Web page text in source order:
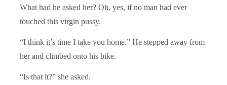
What had he asked her? Oh, yes, if no man had ever
touched this virgin pussy.
“I think it’s time I take you home.” He stepped away from
her and climbed onto his bike.
“Is that it?” she asked.